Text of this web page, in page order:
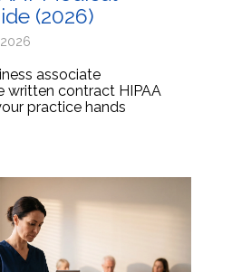
(2026)
associate
written contract HIPAA
practice hands